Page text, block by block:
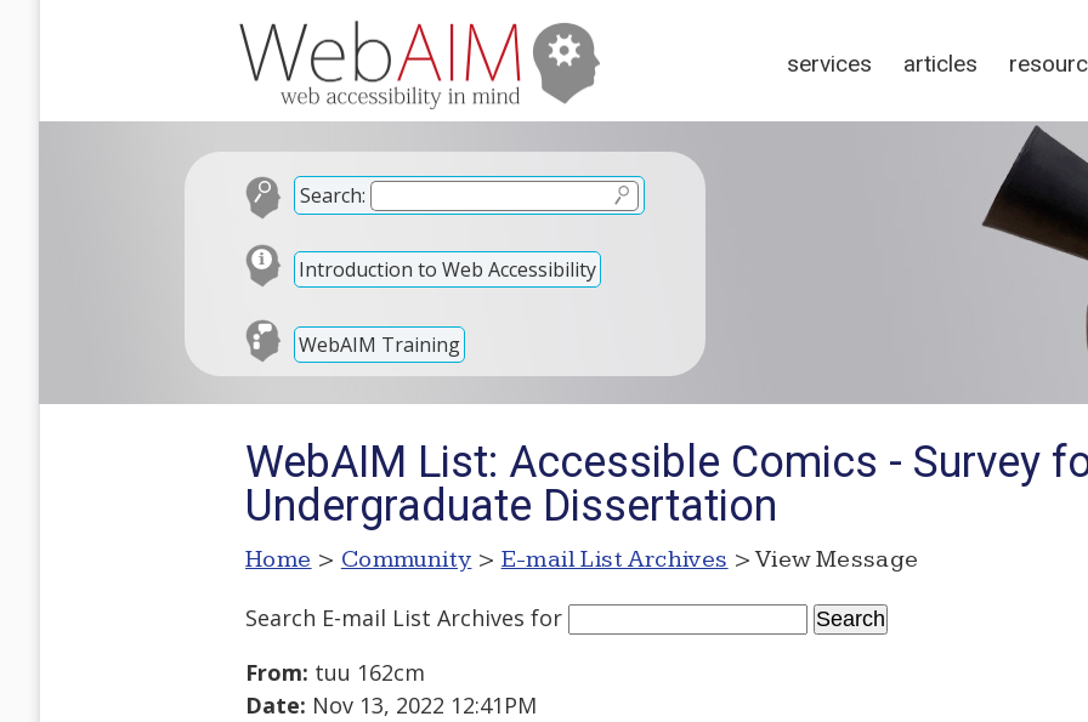
services articles
Search:
Introduction to Web Accessibility
WebAIM Training
WebAIM List: Accessible Comics - Survey
Undergraduate Dissertation
Home > Community > E-mail List Archives > View Message
Search E-mail List Archives for
From: tuu 162cm
Date: Nov 13, 2022 12:41PM